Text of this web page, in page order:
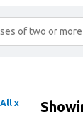
x